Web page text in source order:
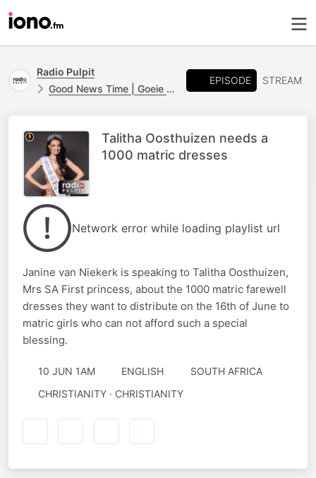
Radio Pulpit
Good News Time | Goeie Nuus Tyd
EPISODE STREAM
Talitha Oosthuizen needs a
1000 matric dresses
Network error while loading playlist url
Janine van Niekerk is speaking to Talitha Oosthuizen,
Mrs SA First princess, about the 1000 matric farewell
dresses they want to distribute on the 16th of June to
matric girls who can not afford such a special
blessing.
10 JUN 1AM ENGLISH
SOUTH AFRICA
CHRISTIANITY · CHRISTIANITY